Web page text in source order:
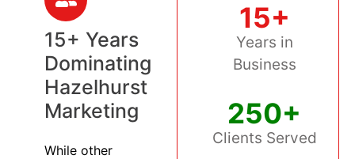
15+ Years
Dominating
Hazelhurst
Marketing
While other
15+
Years in
Business
250+
Clients Served